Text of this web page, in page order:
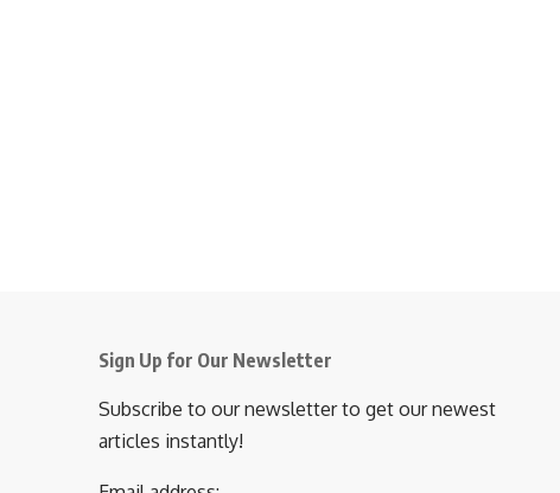
Sign Up for Our Newsletter
Subscribe to our newsletter to get our newest
articles instantly!